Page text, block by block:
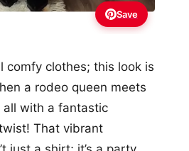
Save
comfy clothes; this look is
a rodeo queen meets
all with a fantastic
That vibrant